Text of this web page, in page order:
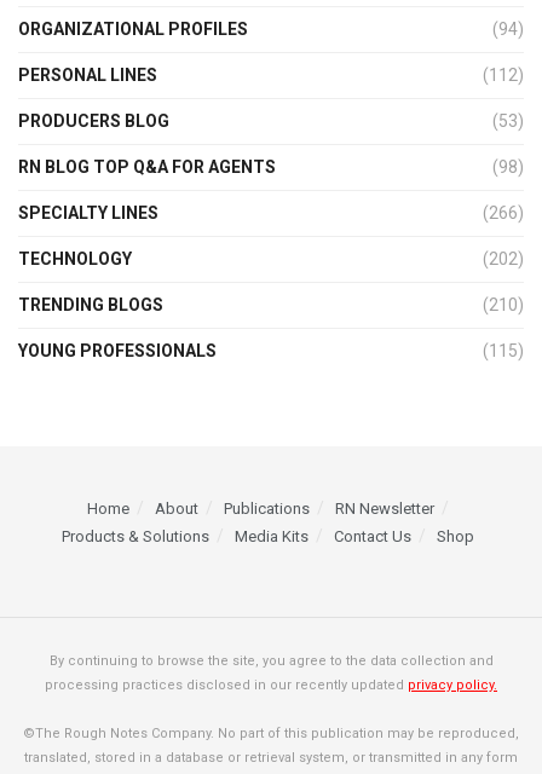
ORGANIZATIONAL PROFILES (94)
PERSONAL LINES (112)
PRODUCERS BLOG (53)
RN BLOG TOP Q&A FOR AGENTS (98)
SPECIALTY LINES (266)
TECHNOLOGY (202)
TRENDING BLOGS (210)
YOUNG PROFESSIONALS (115)
Home About Publications
RN Newsletter
Products & Solutions
Media Kits Contact Us Shop
By continuing to browse the site, you agree to the data collection and
processing practices disclosed in our recently updated privacy policy.
©The Rough Notes Company. No part of this publication may be reproduced,
translated, stored in a database or retrieval system, or transmitted in any form